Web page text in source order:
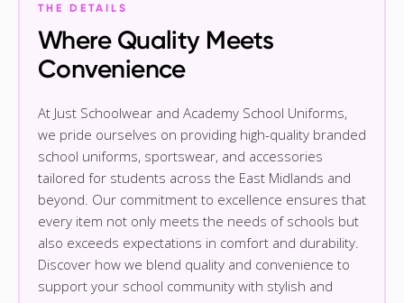
THE DETAILS
Where Quality Meets
Convenience
At Just Schoolwear and Academy School Uniforms,
we pride ourselves on providing high-quality branded
school uniforms, sportswear, and accessories
tailored for students across the East Midlands and
beyond. Our commitment to excellence ensures that
every item not only meets the needs of schools but
also exceeds expectations in comfort and durability.
Discover how we blend quality and convenience to
support your school community with stylish and